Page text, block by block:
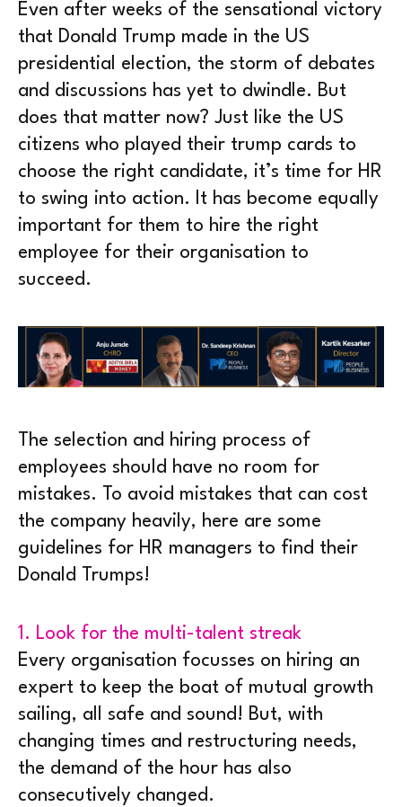
Even after weeks of the sensational victory
that Donald Trump made in the US
presidential election, the storm of debates
and discussions has yet to dwindle. But
does that matter now? Just like the US
citizens who played their trump cards to
choose the right candidate, it’s time for HR
to swing into action. It has become equally
important for them to hire the right
employee for their organisation to
succeed.
The selection and hiring process of
employees should have no room for
mistakes. To avoid mistakes that can cost
the company heavily, here are some
guidelines for HR managers to find their
Donald Trumps!
1. Look for the multi-talent streak
Every organisation focusses on hiring an
expert to keep the boat of mutual growth
sailing, all safe and sound! But, with
changing times and restructuring needs,
the demand of the hour has also
consecutively changed.